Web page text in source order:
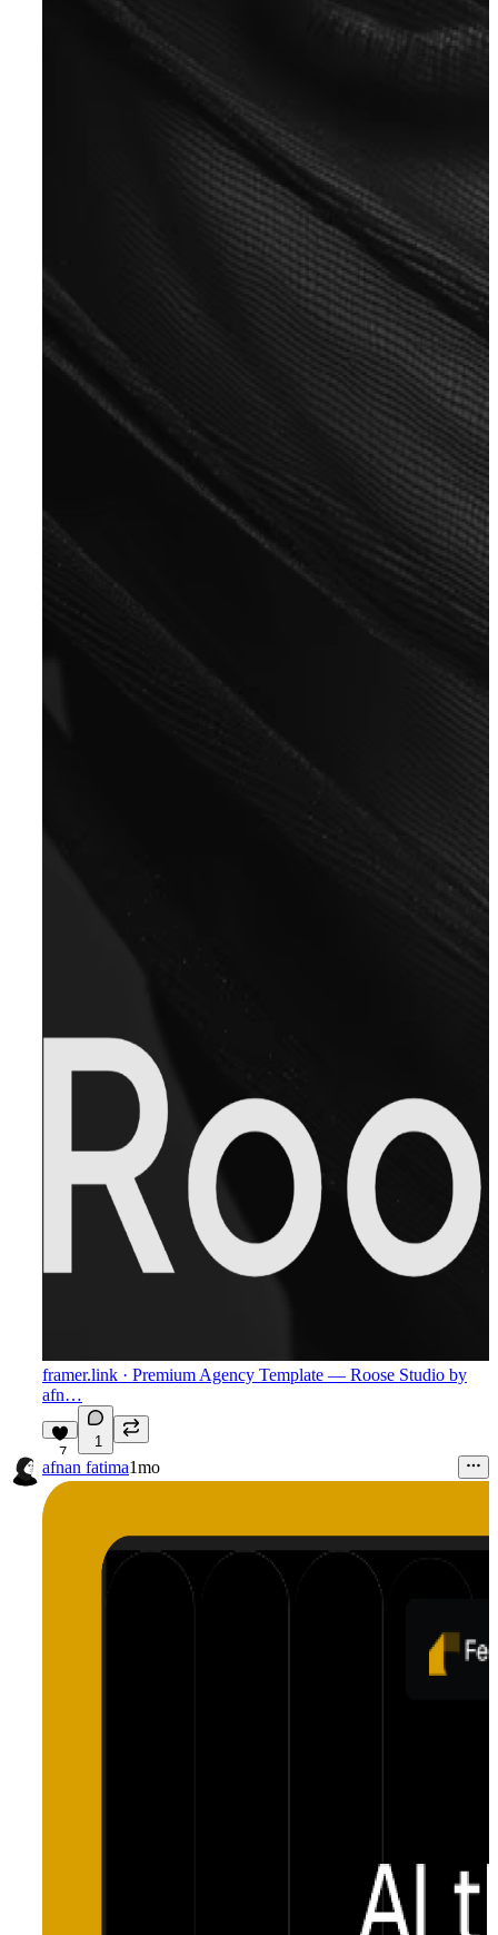
framer.link · Premium Agency Template — Roose Studio by
afn…
7
1
afnan fatima1mo